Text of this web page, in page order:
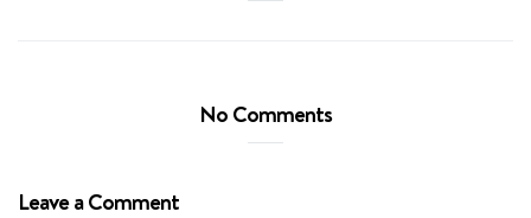
No Comments
Leave a Comment